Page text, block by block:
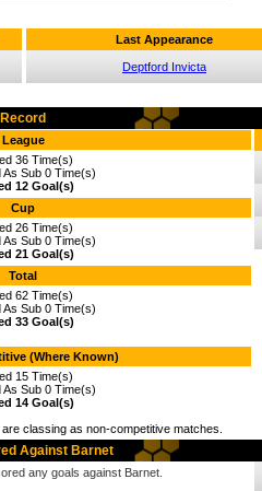
Last Appearance
Deptford Invicta
Record
League
36 Time(s)
As Sub 0 Time(s)
12 Goal(s)
Cup
26 Time(s)
As Sub 0 Time(s)
21 Goal(s)
Total
62 Time(s)
As Sub 0 Time(s)
33 Goal(s)
(Where Known)
15 Time(s)
As Sub 0 Time(s)
14 Goal(s)
classing as non-competitive matches.
Against Barnet
any goals against Barnet.